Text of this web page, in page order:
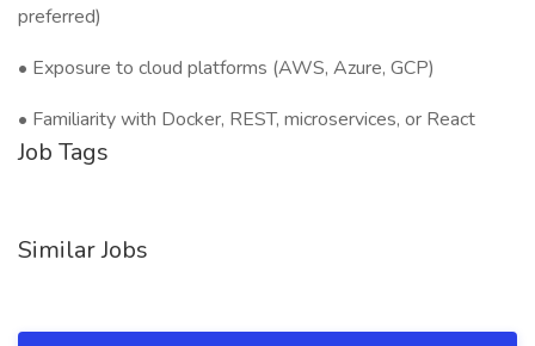
preferred)
• Exposure to cloud platforms (AWS, Azure, GCP)
• Familiarity with Docker, REST, microservices, or React
Job Tags
Similar Jobs